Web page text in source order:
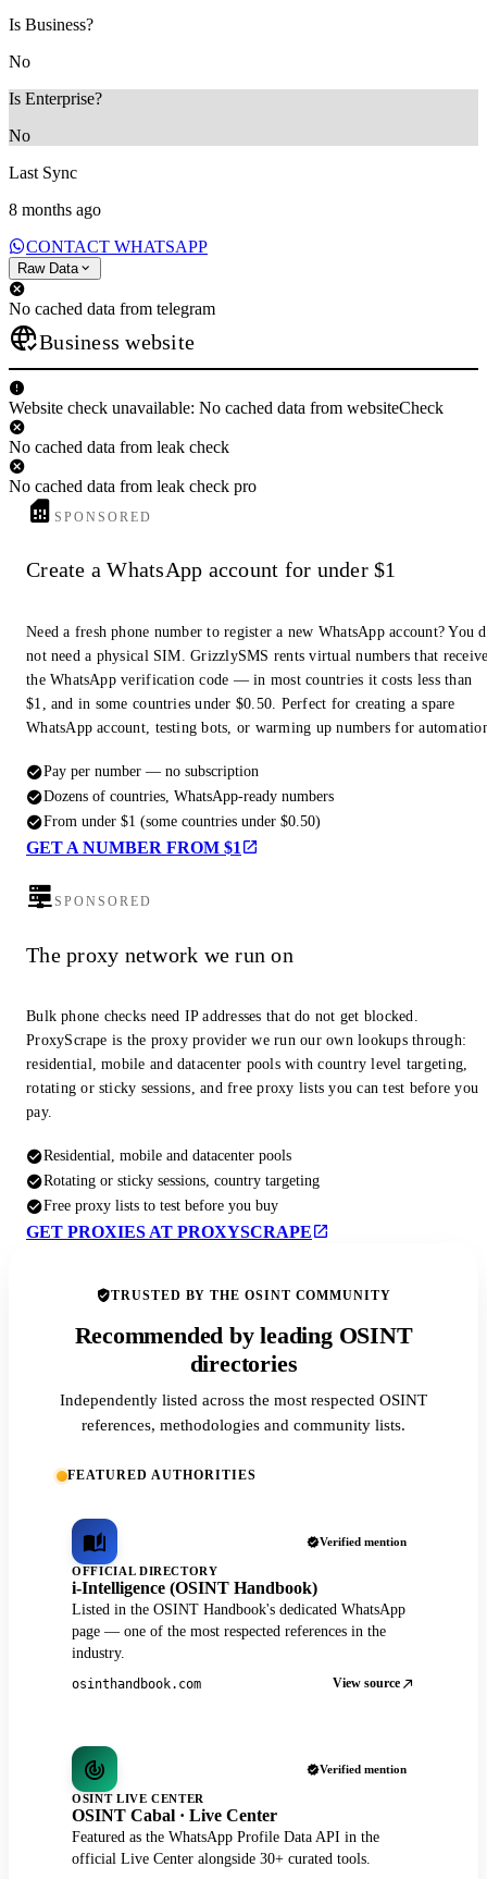
Is Business?
No
Is Enterprise?
No
Last Sync
8 months ago
CONTACT WHATSAPP
Raw Data
No cached data from telegram
Business website
Website check unavailable: No cached data from websiteCheck
No cached data from leak check
No cached data from leak check pro
SPONSORED
Create a WhatsApp account for under $1
Need a fresh phone number to register a new WhatsApp account? You
not need a physical SIM. GrizzlySMS rents virtual numbers that
the WhatsApp verification code — in most countries it costs less than
$1, and in some countries under $0.50. Perfect for creating a spare
WhatsApp account, testing bots, or warming up numbers for
Pay per number — no subscription
Dozens of countries, WhatsApp-ready numbers
From under $1 (some countries under $0.50)
GET A NUMBER FROM $1
SPONSORED
The proxy network we run on
Bulk phone checks need IP addresses that do not get blocked.
ProxyScrape is the proxy provider we run our own lookups through:
residential, mobile and datacenter pools with country level targeting,
rotating or sticky sessions, and free proxy lists you can test before you
pay.
Residential, mobile and datacenter pools
Rotating or sticky sessions, country targeting
Free proxy lists to test before you buy
GET PROXIES AT PROXYSCRAPE
TRUSTED BY THE OSINT COMMUNITY
Recommended by leading OSINT
directories
Independently listed across the most respected OSINT
references, methodologies and community lists.
FEATURED AUTHORITIES
Verified mention
OFFICIAL DIRECTORY
i-Intelligence (OSINT Handbook)
Listed in the OSINT Handbook's dedicated WhatsApp
page — one of the most respected references in the
industry.
osinthandbook.com View source
Verified mention
OSINT LIVE CENTER
OSINT Cabal · Live Center
Featured as the WhatsApp Profile Data API in the
official Live Center alongside 30+ curated tools.